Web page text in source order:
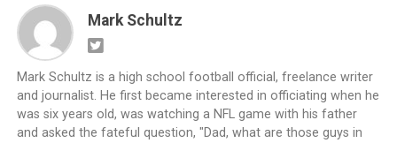
Mark Schultz
Mark Schultz is a high school football official, freelance writer
and journalist. He first became interested in officiating when he
was six years old, was watching a NFL game with his father
and asked the fateful question, "Dad, what are those guys in